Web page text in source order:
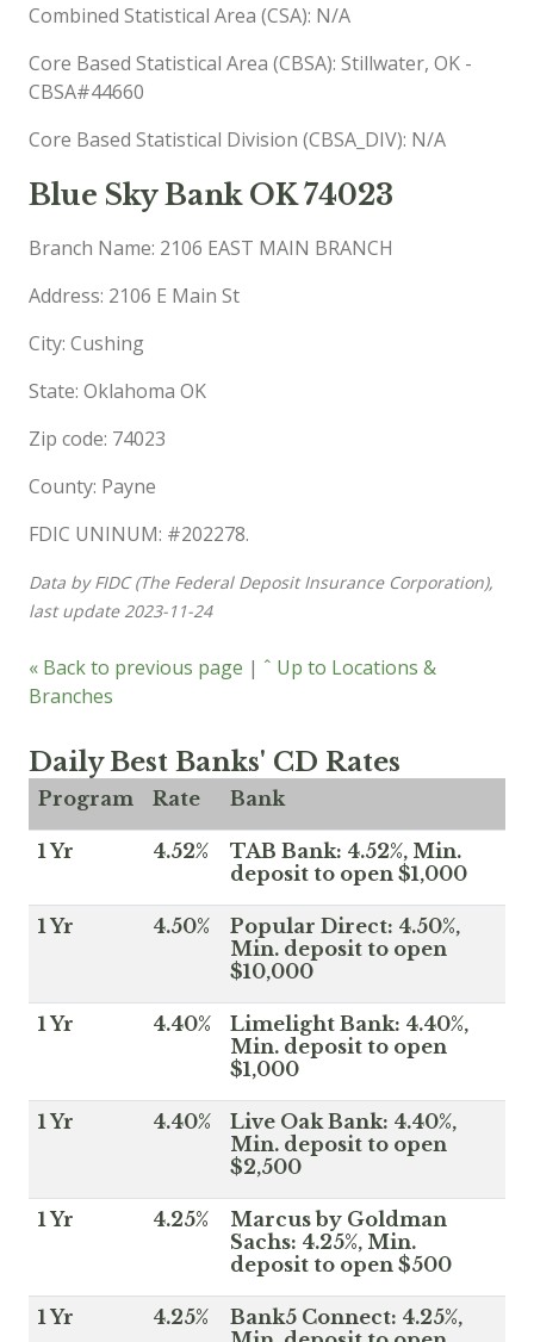
Combined Statistical Area (CSA): N/A
Core Based Statistical Area (CBSA): Stillwater, OK -
CBSA#44660
Core Based Statistical Division (CBSA_DIV): N/A
Blue Sky Bank OK 74023
Branch Name: 2106 EAST MAIN BRANCH
Address: 2106 E Main St
City: Cushing
State: Oklahoma OK
Zip code: 74023
County: Payne
FDIC UNINUM: #202278.
Data by FIDC (The Federal Deposit Insurance Corporation),
last update 2023-11-24
« Back to previous page | ˆ Up to Locations &
Branches
Daily Best Banks' CD Rates
Program Rate Bank
1 Yr 4.52%
TAB Bank: 4.52%, Min.
deposit to open $1,000
1 Yr 4.50%
Popular Direct: 4.50%,
Min. deposit to open
$10,000
1 Yr 4.40%
Limelight Bank: 4.40%,
Min. deposit to open
$1,000
1 Yr 4.40%
Live Oak Bank: 4.40%,
Min. deposit to open
$2,500
1 Yr 4.25%
Marcus by Goldman
Sachs: 4.25%, Min.
deposit to open $500
1 Yr 4.25%
Bank5 Connect: 4.25%,